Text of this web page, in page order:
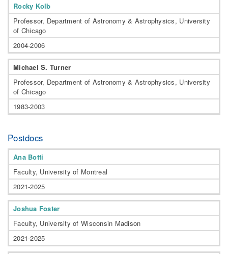
Rocky Kolb
Professor, Department of Astronomy & Astrophysics, University
of Chicago
2004-2006
Michael S. Turner
Professor, Department of Astronomy & Astrophysics, University
of Chicago
1983-2003
Postdocs
Ana Botti
Faculty, University of Montreal
2021-2025
Joshua Foster
Faculty, University of Wisconsin Madison
2021-2025